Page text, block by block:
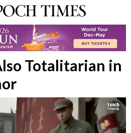
Totalitarian in